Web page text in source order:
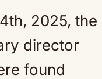
2025, the
director
found